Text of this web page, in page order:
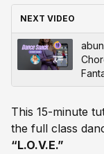
NEXT VIDEO
This 15-minute
the full class
“L.O.V.E.”